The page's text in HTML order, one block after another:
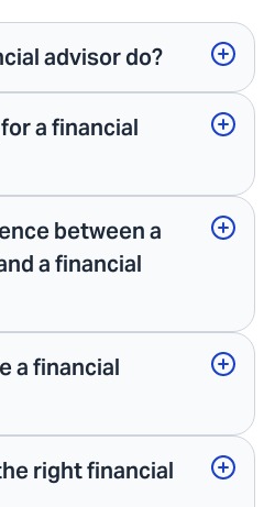
advisor do?
a financial
between a
a financial
a financial
right financial